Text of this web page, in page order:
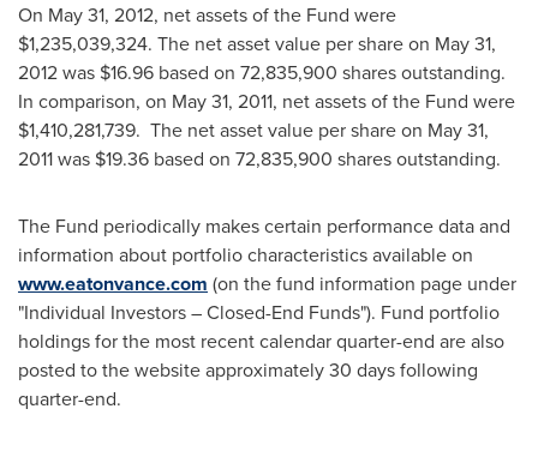
On May 31, 2012, net assets of the Fund were
$1,235,039,324. The net asset value per share on May 31,
2012was $16.96 based on 72,835,900 shares outstanding.
In comparison, on May 31, 2011, net assets of the Fund were
$1,410,281,739. The net asset value per share on May 31,
2011was $19.36 based on 72,835,900 shares outstanding.
The Fund periodically makes certain performance data and
information about portfolio characteristics available on
www.eatonvance.com (on the fund information page under
"Individual Investors – Closed-End Funds"). Fund portfolio
holdings for the most recent calendar quarter-end are also
posted to the website approximately 30 days following
quarter-end.